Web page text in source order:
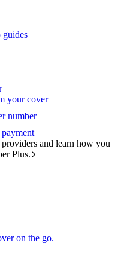
your cover
number
and learn how you
Plus.
on the go.